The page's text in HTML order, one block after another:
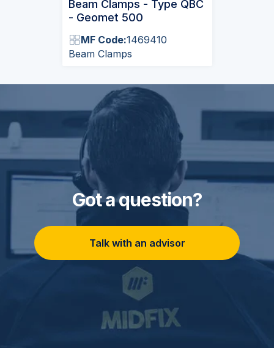
Beam Clamps - Type QBC
- Geomet 500
MF Code:1469410
Beam Clamps
Got a question?
Talk with an advisor